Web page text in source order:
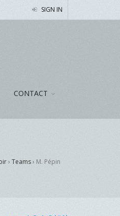
SIGN IN
CONTACT
› Teams› M. Pépin